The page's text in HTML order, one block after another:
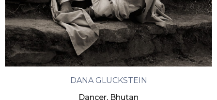
DANA GLUCKSTEIN
Dancer, Bhutan